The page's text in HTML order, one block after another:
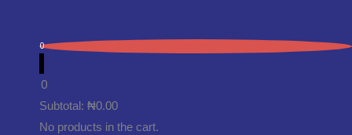
0
0
Subtotal: ₦0.00
No products in the cart.